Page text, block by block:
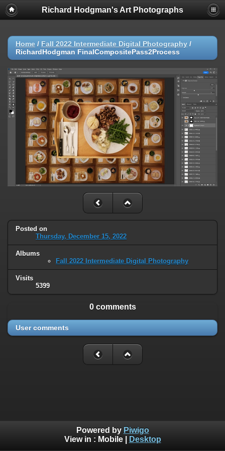
Richard Hodgman's Art Photographs
Home / Fall 2022 Intermediate Digital Photography /
RichardHodgman FinalCompositePass2Process
Posted on
Thursday, December 15, 2022
Albums
Fall 2022 Intermediate Digital Photography
Visits
5399
0 comments
User comments
Powered by Piwigo
View in : Mobile| Desktop